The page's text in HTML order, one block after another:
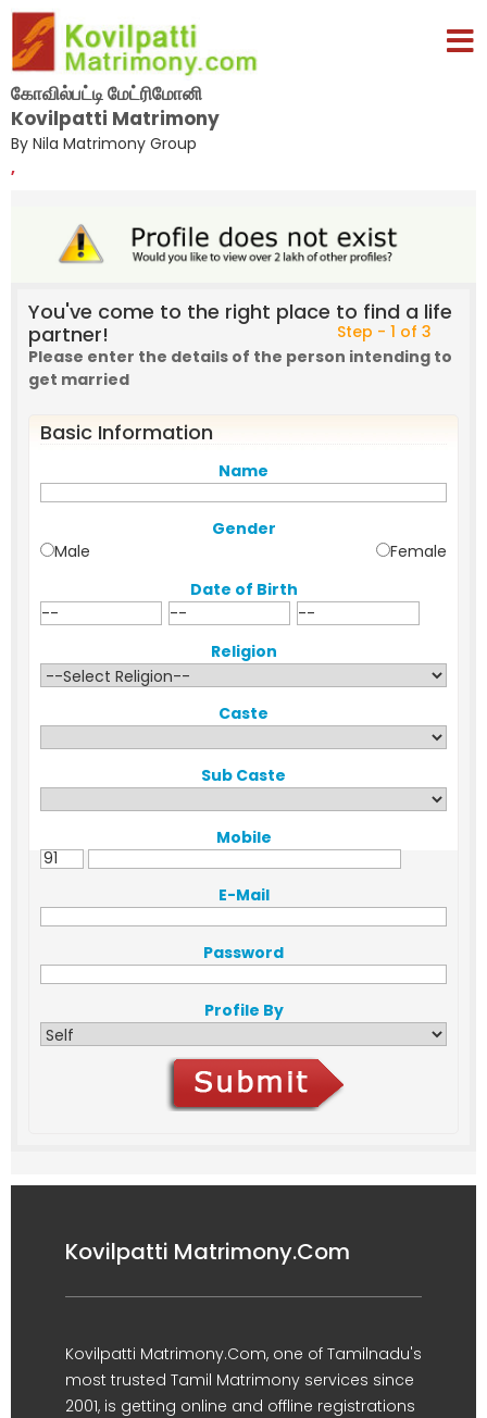
கோவில்பட்டி மேட்ரிமோனி
Kovilpatti Matrimony
By Nila Matrimony Group
,
You've come to the right place to find a life
partner!
Step - 1 of 3
Please enter the details of the person intending to
get married
Basic Information
Name
Gender
Male
Female
Date of Birth
Religion
Caste
Sub Caste
Mobile
E-Mail
Password
Profile By
Kovilpatti Matrimony.Com
Kovilpatti Matrimony.Com, one of Tamilnadu's
most trusted Tamil Matrimony services since
2001, is getting online and offline registrations